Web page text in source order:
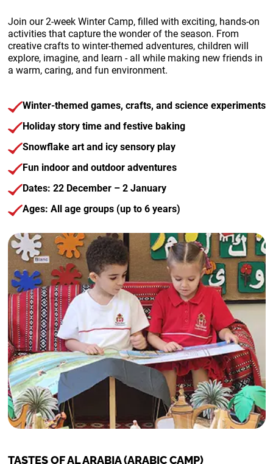
Join our 2-week Winter Camp, filled with exciting, hands-on
activities that capture the wonder of the season. From
creative crafts to winter-themed adventures, children will
explore, imagine, and learn - all while making new friends in
a warm, caring, and fun environment.
Winter-themed games, crafts, and science experiments
Holiday story time and festive baking
Snowflake art and icy sensory play
Fun indoor and outdoor adventures
Dates: 22 December – 2 January
Ages: All age groups (up to 6 years)
TASTES OF AL ARABIA (ARABIC CAMP)